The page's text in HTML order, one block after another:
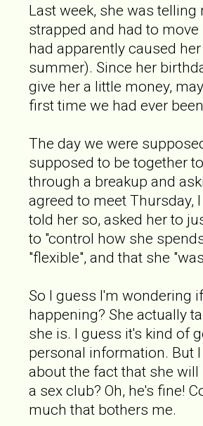
Last week, she was
strapped and had to
had apparently caused
summer). Since her
give her a little money,
first time we had ever
The day we were
supposed to be together
through a breakup and
agreed to meet Thursday,
told her so, asked her to
to "control how she
"flexible", and that she
So I guess I'm wondering
happening? She actually
she is. I guess it's kind of
personal information. But
about the fact that she
a sex club? Oh, he's fine!
much that bothers me.